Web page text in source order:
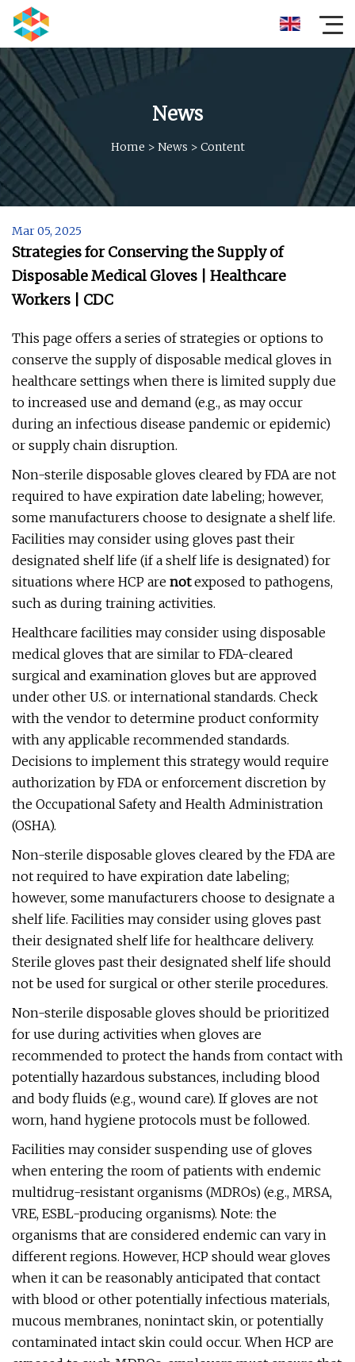
News
Home > News > Content
Mar 05, 2025
Strategies for Conserving the Supply of
Disposable Medical Gloves | Healthcare
Workers | CDC
This page offers a series of strategies or options to
conserve the supply of disposable medical gloves in
healthcare settings when there is limited supply due
to increased use and demand (e.g., as may occur
during an infectious disease pandemic or epidemic)
or supply chain disruption.
Non-sterile disposable gloves cleared by FDA are not
required to have expiration date labeling; however,
some manufacturers choose to designate a shelf life.
Facilities may consider using gloves past their
designated shelf life (if a shelf life is designated) for
situations where HCP are notexposed to pathogens,
such as during training activities.
Healthcare facilities may consider using disposable
medical gloves that are similar to FDA-cleared
surgical and examination gloves but are approved
under other U.S. or international standards. Check
with the vendor to determine product conformity
with any applicable recommended standards.
Decisions to implement this strategy would require
authorization by FDA or enforcement discretion by
the Occupational Safety and Health Administration
(OSHA).
Non-sterile disposable gloves cleared by the FDA are
not required to have expiration date labeling;
however, some manufacturers choose to designate a
shelf life. Facilities may consider using gloves past
their designated shelf life for healthcare delivery.
Sterile gloves past their designated shelf life should
not be used for surgical or other sterile procedures.
Non-sterile disposable gloves should be prioritized
for use during activities when gloves are
recommended to protect the hands from contact with
potentially hazardous substances, including blood
and body fluids (e.g., wound care). If gloves are not
worn, hand hygiene protocols must be followed.
Facilities may consider suspending use of gloves
when entering the room of patients with endemic
multidrug-resistant organisms (MDROs) (e.g., MRSA,
VRE, ESBL-producing organisms). Note: the
organisms that are considered endemic can vary in
different regions. However, HCP should wear gloves
when it can be reasonably anticipated that contact
with blood or other potentially infectious materials,
mucous membranes, nonintact skin, or potentially
contaminated intact skin could occur. When HCP are